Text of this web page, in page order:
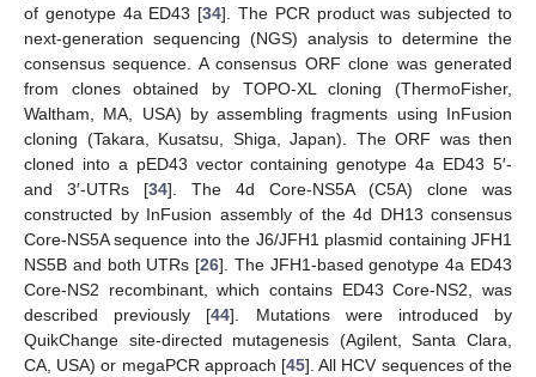
of genotype 4a ED43 [34]. The PCR product was subjected to
next-generation sequencing (NGS) analysis to determine the
consensus sequence. A consensus ORF clone was generated
from clones obtained by TOPO-XL cloning (ThermoFisher,
Waltham, MA, USA) by assembling fragments using InFusion
cloning (Takara, Kusatsu, Shiga, Japan). The ORF was then
cloned into a pED43 vector containing genotype 4a ED43 5′-
and 3′-UTRs [34]. The 4d Core-NS5A (C5A) clone was
constructed by InFusion assembly of the 4d DH13 consensus
Core-NS5A sequence into the J6/JFH1 plasmid containing JFH1
NS5B and both UTRs [26]. The JFH1-based genotype 4a ED43
Core-NS2 recombinant, which contains ED43 Core-NS2, was
described previously [44]. Mutations were introduced by
QuikChange site-directed mutagenesis (Agilent, Santa Clara,
CA, USA) or megaPCR approach [45]. All HCV sequences of the